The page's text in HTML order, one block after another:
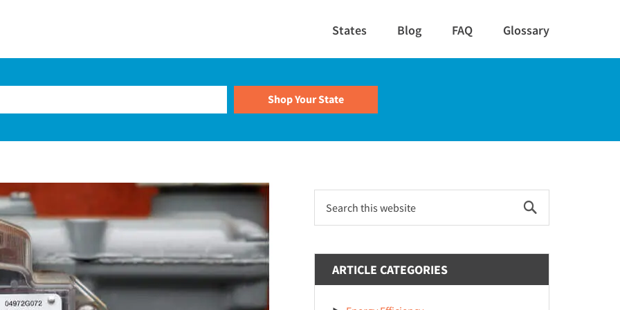
States Blog FAQ Glossary
Primary
Sidebar
this
ARTICLE CATEGORIES